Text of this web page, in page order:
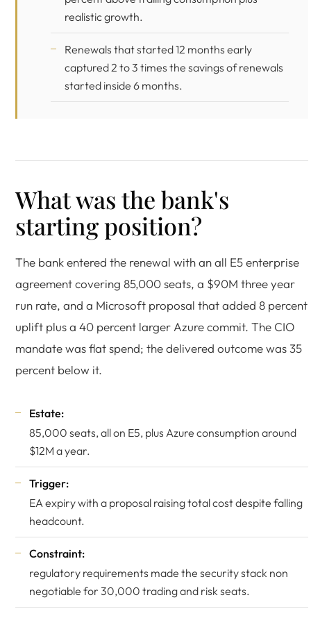
realistic growth.
Renewals that started 12 months early
captured 2 to 3 times the savings of renewals
started inside 6 months.
What was the bank's
starting position?
The bank entered the renewal with an all E5 enterprise
agreement covering 85,000 seats, a $90M three year
run rate, and a Microsoft proposal that added 8 percent
uplift plus a 40 percent larger Azure commit. The CIO
mandate was flat spend; the delivered outcome was 35
percent below it.
Estate:
85,000 seats, all on E5, plus Azure consumption around
$12M a year.
Trigger:
EA expiry with a proposal raising total cost despite falling
headcount.
Constraint:
regulatory requirements made the security stack non
negotiable for 30,000 trading and risk seats.